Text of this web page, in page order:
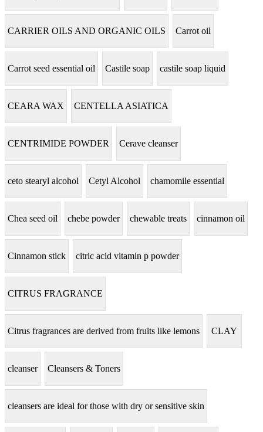
CARRIER OILS AND ORGANIC OILS Carrot oil
Carrot seed essential oil Castile soap castile soap liquid
CEARA WAX CENTELLA ASIATICA
CENTRIMIDE POWDER Cerave cleanser
ceto stearyl alcohol Cetyl Alcohol chamomile essential
Chea seed oil chebe powder chewable treats cinnamon oil
Cinnamon stick citric acid vitamin p powder
CITRUS FRAGRANCE
Citrus fragrances are derived from fruits like lemons CLAY
cleanser Cleansers & Toners
cleansers are ideal for those with dry or sensitive skin